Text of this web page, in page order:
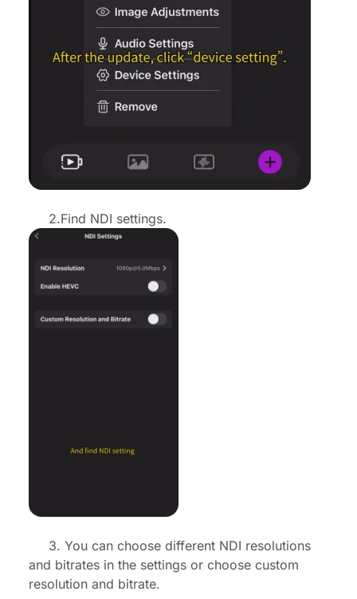
2.Find NDI settings.
3. You can choose different NDI resolutions
and bitrates in the settings or choose custom
resolution and bitrate.